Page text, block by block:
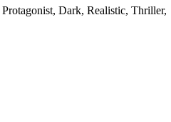
Dark, Realistic, Thriller,